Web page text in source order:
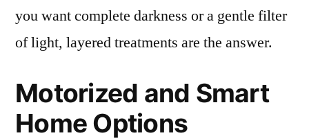
you want complete darkness or a gentle filter
of light, layered treatments are the answer.
Motorized and Smart
Home Options